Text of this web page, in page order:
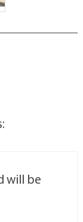
will be